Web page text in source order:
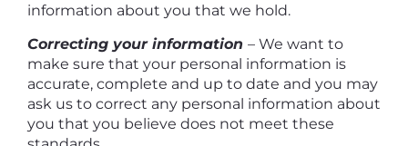
information about you that we hold.
Correcting your information – We want to
make sure that your personal information is
accurate, complete and up to date and you may
ask us to correct any personal information about
you that you believe does not meet these